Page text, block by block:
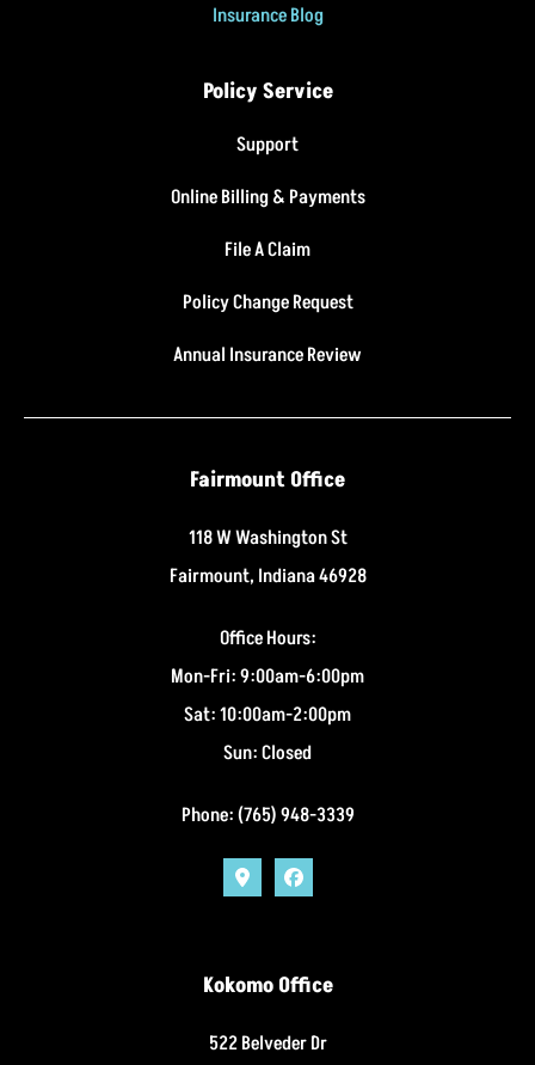
Insurance Blog
Policy Service
Support
Online Billing & Payments
File A Claim
Policy Change Request
Annual Insurance Review
Fairmount Office
118 W Washington St
Fairmount, Indiana 46928
Office Hours:
Mon-Fri: 9:00am-6:00pm
Sat: 10:00am-2:00pm
Sun: Closed
Phone: (765) 948-3339
Kokomo Office
522 Belveder Dr